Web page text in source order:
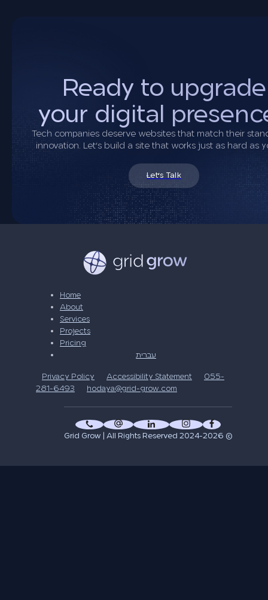
Ready to upgrade
your digital
Tech companies deserve websites that match their
innovation. Let’s build a site that works just as hard as
Let's Talk
Home
About
Services
Projects
Pricing
עברית
Privacy Policy Accessibility Statement
055-
281-6493
hodaya@grid-grow.com
© 2024-2026 Grid Grow | All Rights Reserved